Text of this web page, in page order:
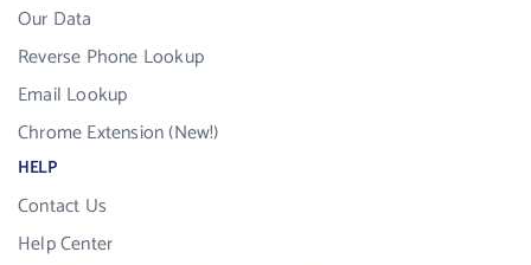
Our Data
Reverse Phone Lookup
Email Lookup
Chrome Extension (New!)
HELP
Contact Us
Help Center